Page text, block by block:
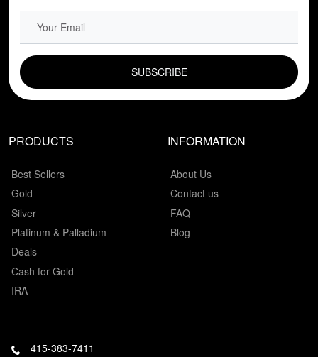
EMAIL FIELD
PRODUCTS
Best Sellers
Gold
Silver
Platinum & Palladium
Deals
Cash for Gold
IRA
INFORMATION
About Us
Contact us
FAQ
Blog
415-383-7411